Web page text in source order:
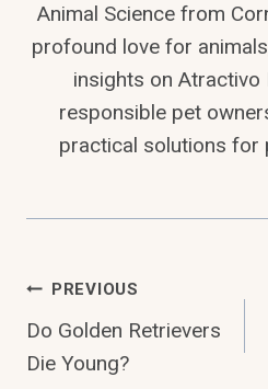
Animal Science from
profound love for
insights on Atractivo
responsible pet
practical solutions for
Post
Navigation
PREVIOUS
Do Golden Retrievers
Die Young?